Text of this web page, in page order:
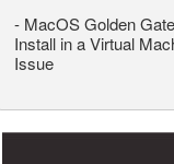
- MacOS Golden
Install in a Virtual
Issue